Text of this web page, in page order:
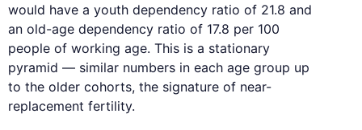
would have a youth dependency ratio of 21.8 and
an old-age dependency ratio of 17.8 per 100
people of working age. This is a stationary
pyramid — similar numbers in each age group up
to the older cohorts, the signature of near-
replacement fertility.